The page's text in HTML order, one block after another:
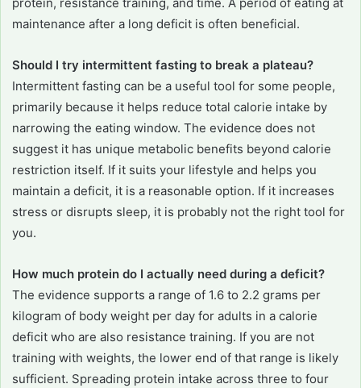
protein, resistance training, and time. A period of eating at
maintenance after a long deficit is often beneficial.
Should I try intermittent fasting to break a plateau?
Intermittent fasting can be a useful tool for some people,
primarily because it helps reduce total calorie intake by
narrowing the eating window. The evidence does not
suggest it has unique metabolic benefits beyond calorie
restriction itself. If it suits your lifestyle and helps you
maintain a deficit, it is a reasonable option. If it increases
stress or disrupts sleep, it is probably not the right tool for
you.
How much protein do I actually need during a deficit?
The evidence supports a range of 1.6 to 2.2 grams per
kilogram of body weight per day for adults in a calorie
deficit who are also resistance training. If you are not
training with weights, the lower end of that range is likely
sufficient. Spreading protein intake across three to four